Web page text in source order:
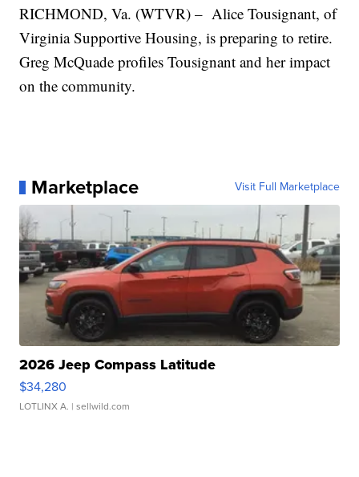
RICHMOND, Va. (WTVR) – Alice Tousignant, of
Virginia Supportive Housing, is preparing to retire.
Greg McQuade profiles Tousignant and her impact
on the community.
Marketplace Visit Full Marketplace
2026 Jeep Compass Latitude
$34,280
LOTLINX A. | sellwild.com